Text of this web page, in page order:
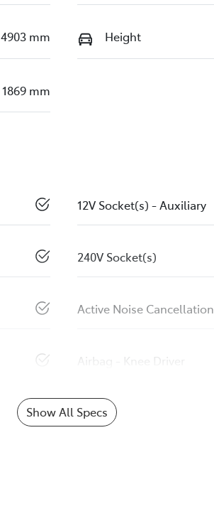
4903 mm Height
1869 mm
12V Socket(s) - Auxiliary
240V Socket(s)
Active Noise Cancellation
Airbag - Knee Driver
Show All Specs